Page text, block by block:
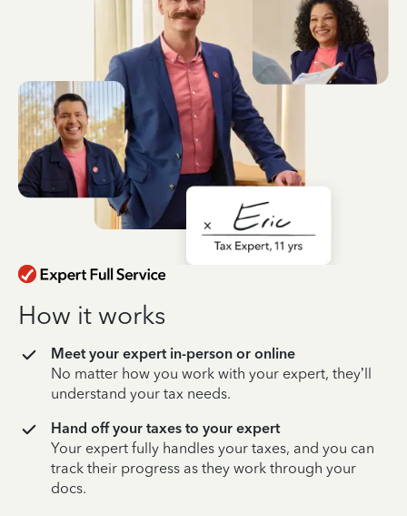
How it works
Meet your expert in-person or online
No matter how you work with your expert, they’ll
understand your tax needs.
Hand off your taxes to your expert
Your expert fully handles your taxes, and you can
track their progress as they work through your
docs.